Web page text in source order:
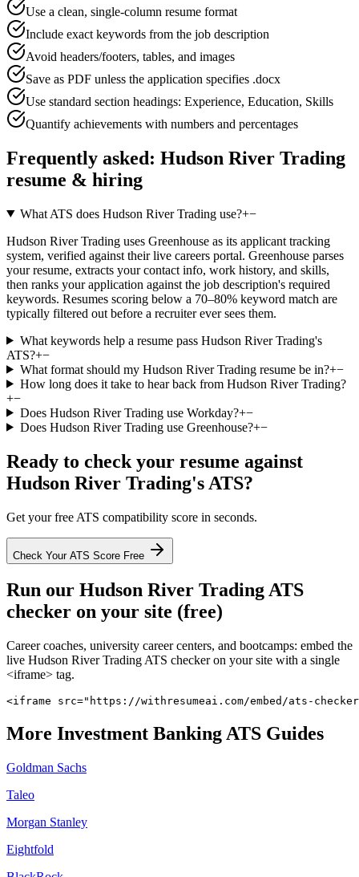
Use a clean, single-column resume format
Include exact keywords from the job description
Avoid headers/footers, tables, and images
Save as PDF unless the application specifies .docx
Use standard section headings: Experience, Education, Skills
Quantify achievements with numbers and percentages
Frequently asked: Hudson River Trading
resume & hiring
What ATS does Hudson River Trading use?+−
Hudson River Trading uses Greenhouse as its applicant tracking
system, verified against their live careers portal. Greenhouse parses
your resume, extracts your contact info, work history, and skills,
then ranks your application against the job description's required
keywords. Resumes scoring below a 70–80% keyword match are
typically filtered out before a recruiter ever sees them.
What keywords help a resume pass Hudson River Trading's
ATS?+−
What format should my Hudson River Trading resume be in?+−
How long does it take to hear back from Hudson River Trading?
+−
Does Hudson River Trading use Workday?+−
Does Hudson River Trading use Greenhouse?+−
Ready to check your resume against
Hudson River Trading's ATS?
Get your free ATS compatibility score in seconds.
Check Your ATS Score Free
Run our Hudson River TradingATS
checker on your site (free)
Career coaches, university career centers, and bootcamps: embed the
live Hudson River Trading ATS checker on your site with a single
<iframe> tag.
<iframe src="https://withresumeai.com/embed/ats-
More Investment BankingATS Guides
Goldman Sachs
Taleo
Morgan Stanley
Eightfold